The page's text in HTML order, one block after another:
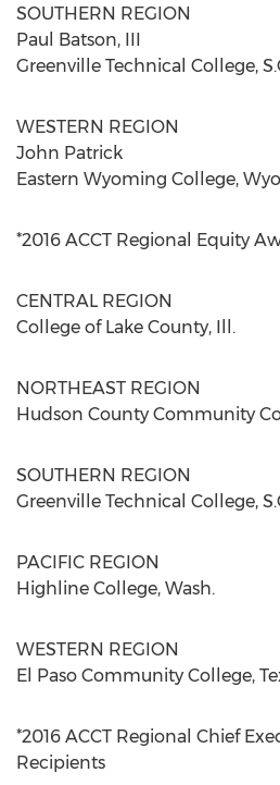
SOUTHERN REGION
Paul Batson, III
Greenville Technical College,
WESTERN REGION
John Patrick
Eastern Wyoming College,
*2016 ACCT Regional Equity
CENTRAL REGION
College of Lake County, Ill.
NORTHEAST REGION
Hudson County Community
SOUTHERN REGION
Greenville Technical College,
PACIFIC REGION
Highline College, Wash.
WESTERN REGION
El Paso Community College,
*2016 ACCT Regional Chief
Recipients